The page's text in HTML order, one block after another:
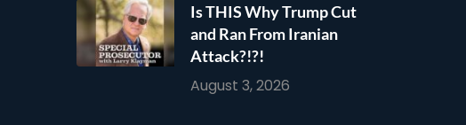
Is THIS Why Trump Cut
and Ran From Iranian
Attack?!?!
August 3, 2026